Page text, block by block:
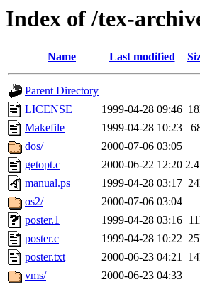
Index of /tex-
Name Last modified
Parent Directory
LICENSE
1999-04-28 09:46
Makefile
1999-04-28 10:23
dos/
2000-07-06 03:05
getopt.c
2000-06-22 12:20
manual.ps
1999-04-28 03:17
os2/
2000-07-06 03:04
poster.1
1999-04-28 03:16
poster.c
1999-04-28 10:22
poster.txt
2000-06-23 04:21
vms/
2000-06-23 04:33